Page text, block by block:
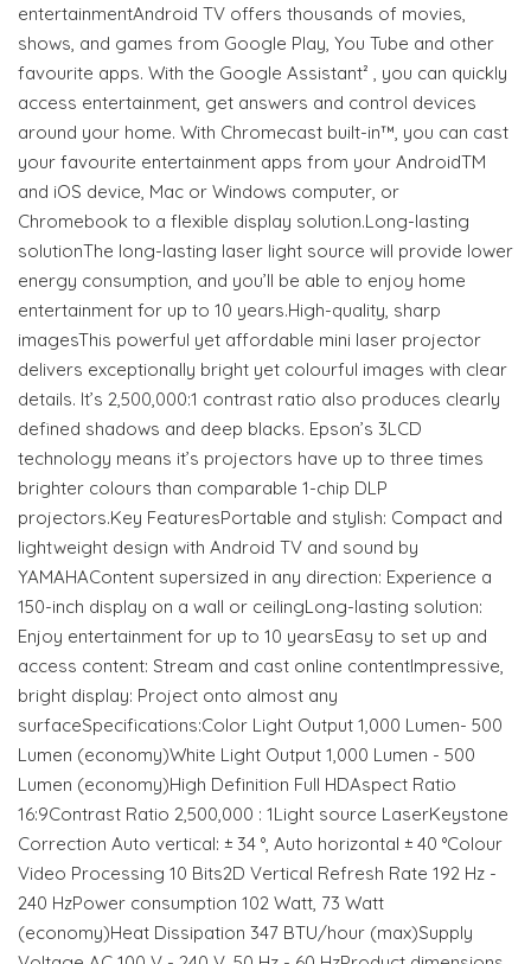
entertainmentAndroid TV offers thousands of movies,
shows, and games from Google Play, You Tube and other
favourite apps. With the Google Assistant² , you can quickly
access entertainment, get answers and control devices
around your home. With Chromecast built-in™, you can cast
your favourite entertainment apps from your AndroidTM
and iOS device, Mac or Windows computer, or
Chromebook to a flexible display solution.Long-lasting
solutionThe long-lasting laser light source will provide lower
energy consumption, and you’ll be able to enjoy home
entertainment for up to 10 years.High-quality, sharp
imagesThis powerful yet affordable mini laser projector
delivers exceptionally bright yet colourful images with clear
details. It’s 2,500,000:1 contrast ratio also produces clearly
defined shadows and deep blacks. Epson’s 3LCD
technology means it’s projectors have up to three times
brighter colours than comparable 1-chip DLP
projectors.Key FeaturesPortable and stylish: Compact and
lightweight design with Android TV and sound by
YAMAHAContent supersized in any direction: Experience a
150-inch display on a wall or ceilingLong-lasting solution:
Enjoy entertainment for up to 10 yearsEasy to set up and
access content: Stream and cast online contentImpressive,
bright display: Project onto almost any
surfaceSpecifications:Color Light Output 1,000 Lumen- 500
Lumen (economy)White Light Output 1,000 Lumen - 500
Lumen (economy)High Definition Full HDAspect Ratio
16:9Contrast Ratio 2,500,000 : 1Light source LaserKeystone
Correction Auto vertical: ± 34 °, Auto horizontal ± 40 °Colour
Video Processing 10 Bits2D Vertical Refresh Rate 192 Hz -
240 HzPower consumption 102 Watt, 73 Watt
(economy)Heat Dissipation 347 BTU/hour (max)Supply